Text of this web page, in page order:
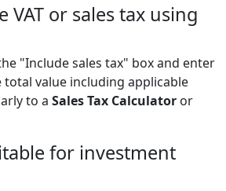
VAT or sales tax using
"Include sales tax" box and enter
total value including applicable
to a Sales Tax Calculator or
for investment